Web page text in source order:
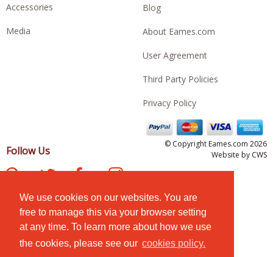
We use cookies on our websites. You are
free to manage this via your browser setting
at any time. To learn more about how we use
the cookies, please see our cookies policy.
Accessories
Media
Blog
About Eames.com
User Agreement
Third Party Policies
Privacy Policy
Follow Us
© Copyright Eames.com 2026
Website by CWS